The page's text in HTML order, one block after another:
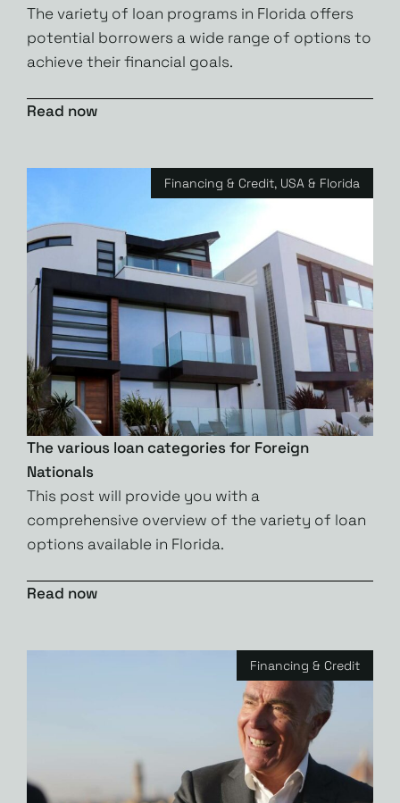
The variety of loan programs in Florida offers
potential borrowers a wide range of options to
achieve their financial goals.
Read now
Financing & Credit, USA & Florida
The various loan categories for Foreign
Nationals
This post will provide you with a
comprehensive overview of the variety of loan
options available in Florida.
Read now
Financing & Credit